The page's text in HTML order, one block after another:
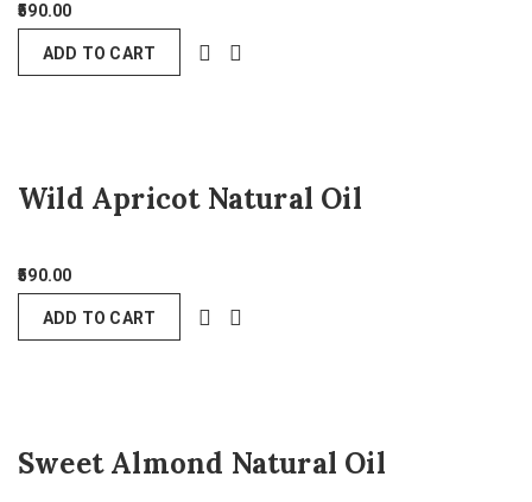
590.00
ADD TO CART
Wild Apricot Natural Oil
590.00
ADD TO CART
Sweet Almond Natural Oil